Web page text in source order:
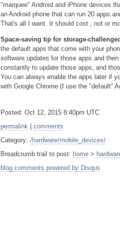
"marquee" Android and iPhone devices
an Android phone that can run 20 apps
That's all I want. It should cost , not or
Space-saving tip for storage-
the default apps that come with your
software updates for those apps and
constantly to update those apps, and
You can always enable the apps later if
with Google Chrome (I use the "default"
Posted: Oct 12, 2015 8:40pm UTC
permalink | comments
Category: /hardware/mobile_devices/
Breadcrumb trail to post: home >
blog comments powered by Disqus